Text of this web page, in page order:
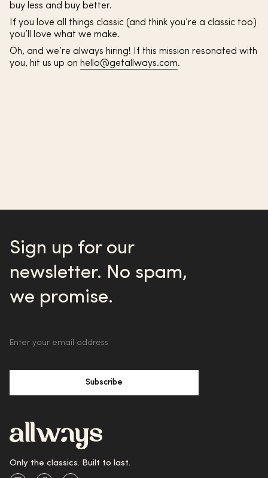
buy less and buy better.
If you love all things classic (and think you’re a classic too)
you’ll love what we make.
Oh, and we’re always hiring! If this mission resonated with
you, hit us up on hello@getallways.com.
Sign up for our
newsletter. No spam,
we promise.
Subscribe
Only the classics. Built to last.